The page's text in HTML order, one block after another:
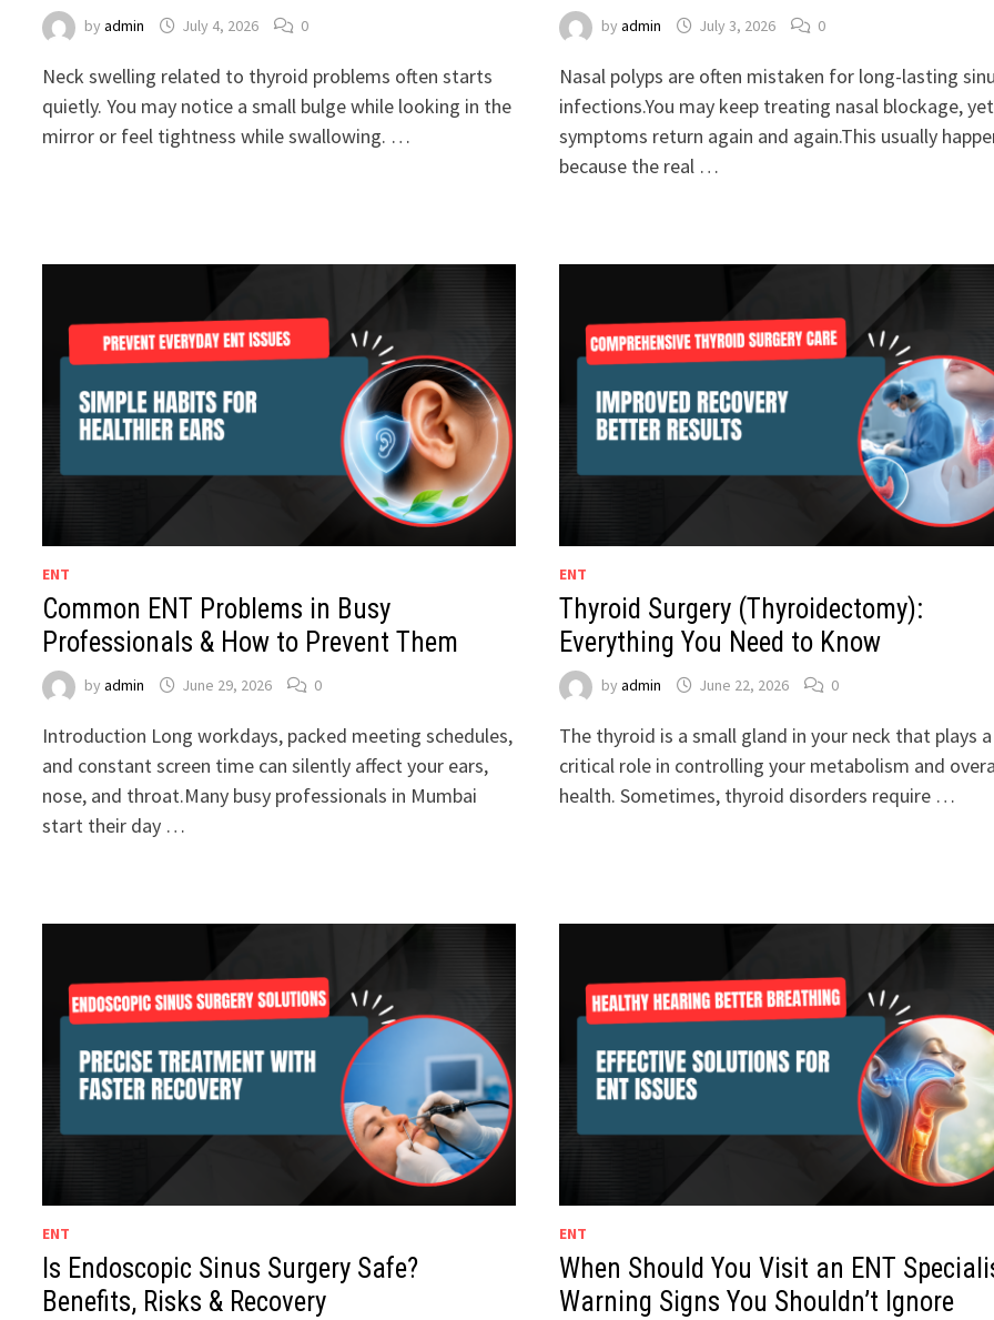
byadmin July 4, 2026 0
Neck swelling related to thyroid problems often starts
quietly. You may notice a small bulge while looking in the
mirror or feel tightness while swallowing. …
by admin July 3, 2026 0
Nasal polyps are often mistaken for long-lasting
infections.You may keep treating nasal blockage, yet
symptoms return again and again.This usually
because the real …
ENT
Common ENT Problems in Busy
Professionals & How to Prevent Them
byadmin June 29, 2026 0
Introduction Long workdays, packed meeting schedules,
and constant screen time can silently affect your ears,
nose, and throat.Many busy professionals in Mumbai
start their day …
ENT
Thyroid Surgery (Thyroidectomy):
Everything You Need to Know
by admin June 22, 2026 0
The thyroid is a small gland in your neck that plays a
critical role in controlling your metabolism and
health. Sometimes, thyroid disorders require …
ENT
Is Endoscopic Sinus Surgery Safe?
Benefits, Risks & Recovery
ENT
When Should You Visit an ENT
Warning Signs You Shouldn’t Ignore